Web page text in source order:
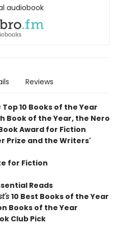
audiobook
Reviews
Top 10 Books of the Year
Book of the Year, the Nero
Award for Fiction
Prize and the Writers'
for Fiction
Reads
10 Best Books of the Year
Books of the Year
Club Pick